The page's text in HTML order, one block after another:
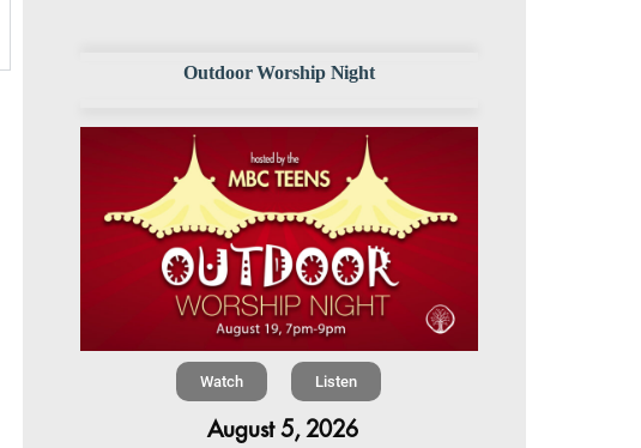
Outdoor Worship Night
Watch Listen
August 5, 2026